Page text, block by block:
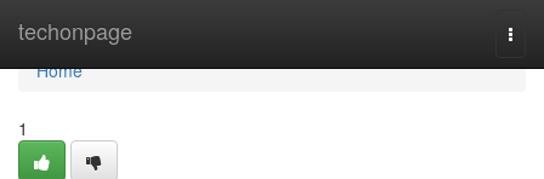
techonpage
Home
Home
1